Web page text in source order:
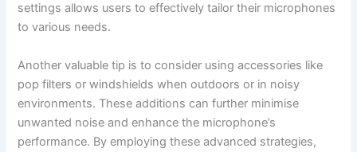
settings allows users to effectively tailor their microphones
to various needs.
Another valuable tip is to consider using accessories like
pop filters or windshields when outdoors or in noisy
environments. These additions can further minimise
unwanted noise and enhance the microphone’s
performance. By employing these advanced strategies,